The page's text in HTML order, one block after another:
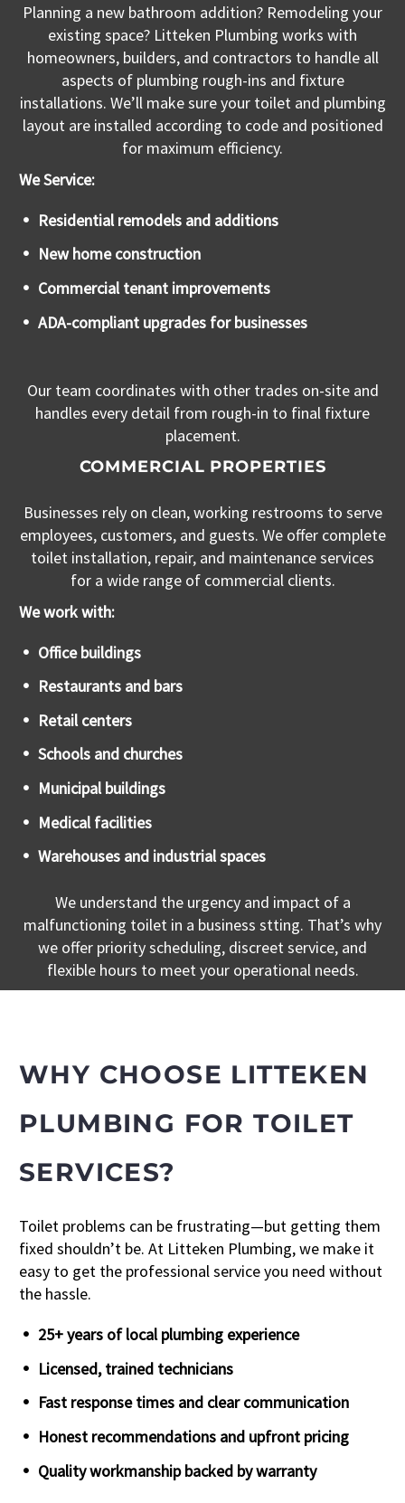
Planning a new bathroom addition? Remodeling your
existing space? Litteken Plumbing works with
homeowners, builders, and contractors to handle all
aspects of plumbing rough-ins and fixture
installations. We’ll make sure your toilet and plumbing
layout are installed according to code and positioned
for maximum efficiency.
We Service:
Residential remodels and additions
New home construction
Commercial tenant improvements
ADA-compliant upgrades for businesses
Our team coordinates with other trades on-site and
handles every detail from rough-in to final fixture
placement.
COMMERCIAL PROPERTIES
Businesses rely on clean, working restrooms to serve
employees, customers, and guests. We offer complete
toilet installation, repair, and maintenance services
for a wide range of commercial clients.
We work with:
Office buildings
Restaurants and bars
Retail centers
Schools and churches
Municipal buildings
Medical facilities
Warehouses and industrial spaces
We understand the urgency and impact of a
malfunctioning toilet in a business stting. That’s why
we offer priority scheduling, discreet service, and
flexible hours to meet your operational needs.
WHY CHOOSE LITTEKEN
PLUMBING FOR TOILET
SERVICES?
Toilet problems can be frustrating—but getting them
fixed shouldn’t be. At Litteken Plumbing, we make it
easy to get the professional service you need without
the hassle.
25+ years of local plumbing experience
Licensed, trained technicians
Fast response times and clear communication
Honest recommendations and upfront pricing
Quality workmanship backed by warranty